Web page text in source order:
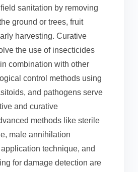
sanitation by removing
ground or trees, fruit
harvesting. Curative
the use of insecticides
combination with other
control methods using
and pathogens serve
and curative
methods like sterile
male annihilation
technique, and
for damage detection are